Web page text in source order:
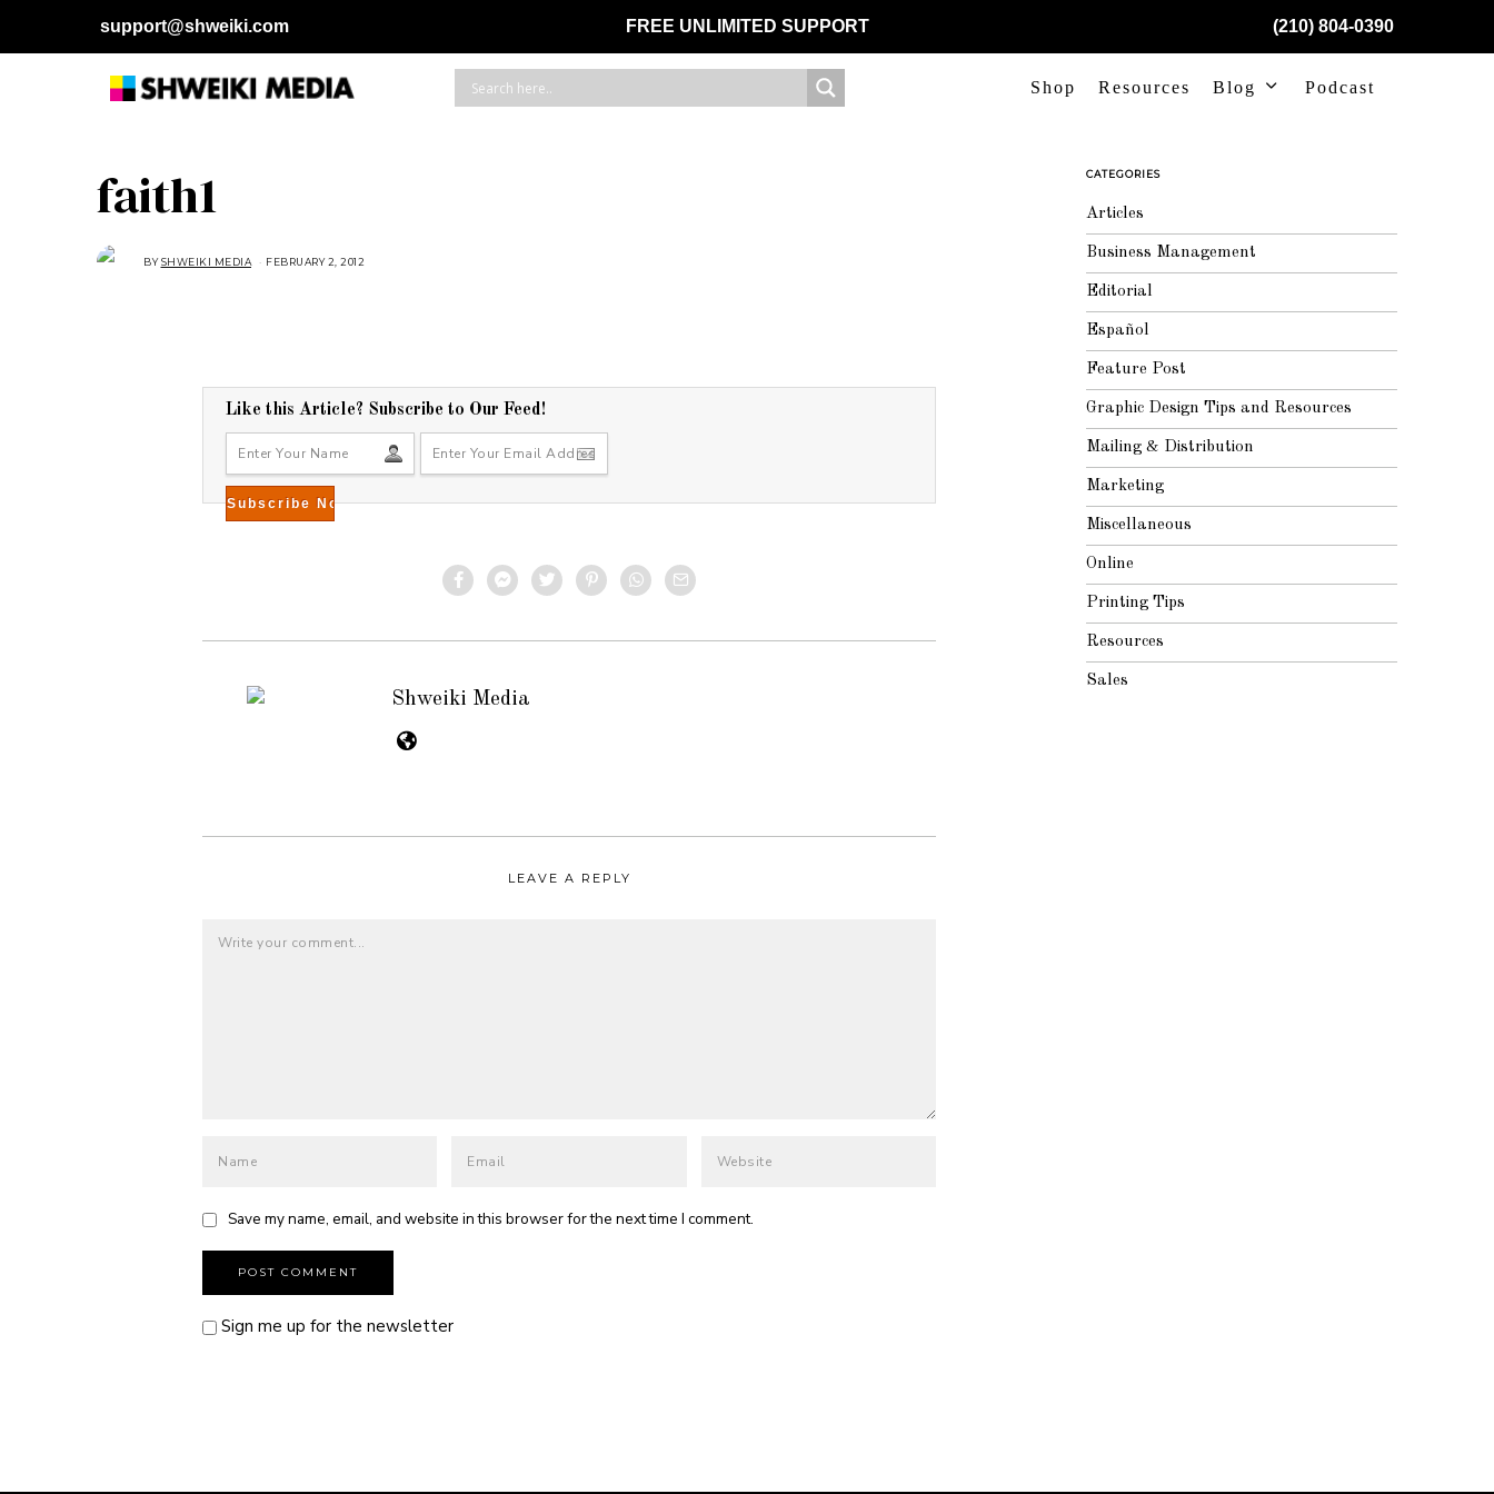
support@shweiki.com FREE UNLIMITED SUPPORT (210) 804-0390
Shop Resources Blog Podcast
faith1
BYSHWEIKI MEDIA FEBRUARY 2, 2012
Like this Article? Subscribe to Our Feed!
Shweiki Media
LEAVE A REPLY
Save my name, email, and website in this browser for the next time I comment.
Sign me up for the newsletter
CATEGORIES
Articles
Business Management
Editorial
Español
Feature Post
Graphic Design Tips and Resources
Mailing & Distribution
Marketing
Miscellaneous
Online
Printing Tips
Resources
Sales